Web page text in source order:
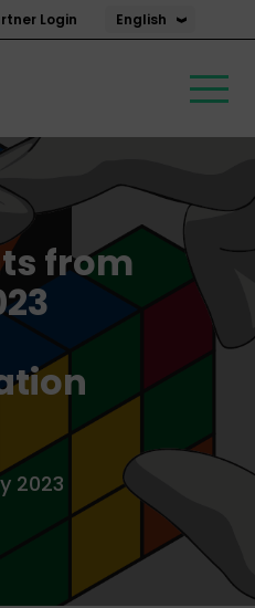
Login English
from
2023